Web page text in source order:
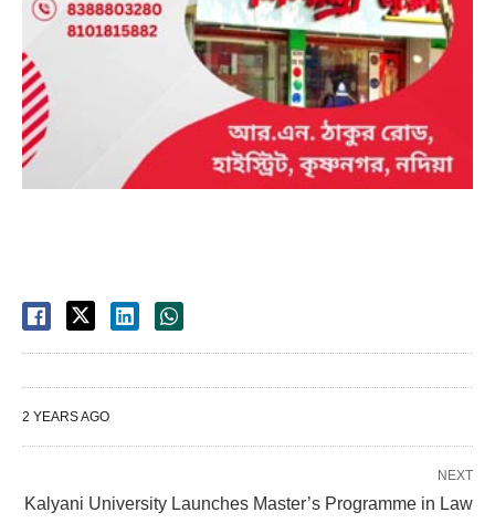
2 YEARS AGO
NEXT
Kalyani University Launches Master’s Programme in Law